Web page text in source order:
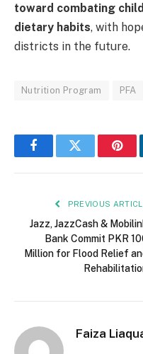
toward combating
dietary habits, with
districts in the future.
Nutrition Program PFA
FacebookTwitter
PREVIOUS
Jazz, JazzCash &
Bank Commit PKR
Million for Flood Relief
Faiza